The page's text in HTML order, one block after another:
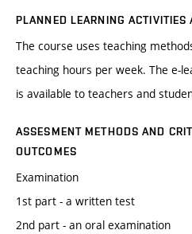
PLANNED LEARNING ACTIVITIES
The course uses teaching
teaching hours per week. The e-
is available to teachers and
ASSESMENT METHODS AND
OUTCOMES
Examination
1st part - a written test
2nd part - an oral examination